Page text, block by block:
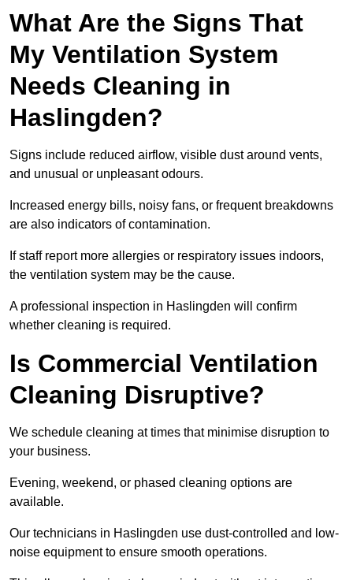
What Are the Signs That
My Ventilation System
Needs Cleaning in
Haslingden?
Signs include reduced airflow, visible dust around vents,
and unusual or unpleasant odours.
Increased energy bills, noisy fans, or frequent breakdowns
are also indicators of contamination.
If staff report more allergies or respiratory issues indoors,
the ventilation system may be the cause.
A professional inspection in Haslingden will confirm
whether cleaning is required.
Is Commercial Ventilation
Cleaning Disruptive?
We schedule cleaning at times that minimise disruption to
your business.
Evening, weekend, or phased cleaning options are
available.
Our technicians in Haslingden use dust-controlled and low-
noise equipment to ensure smooth operations.